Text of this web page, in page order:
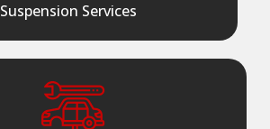
Suspension Services